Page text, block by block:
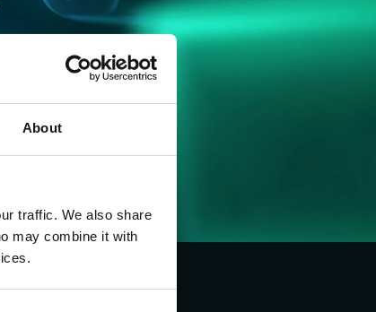
About
traffic. We also share
may combine it with